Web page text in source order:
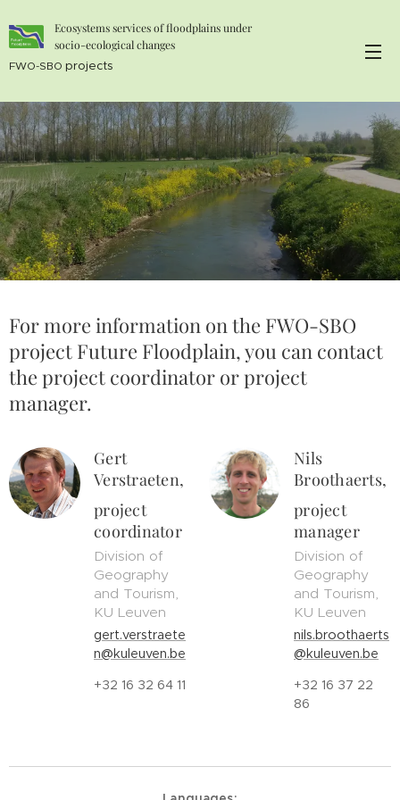
Ecosystems services of floodplains under
socio-ecological changes
FWO-SBO projects
For more information on the FWO-SBO
project Future Floodplain, you can contact
the project coordinator or project
manager.
Gert
Verstraeten,
project
coordinator
Division of
Geography
and Tourism,
KU Leuven
gert.verstraete
n@kuleuven.be
+32 16 32 64 11
Nils
Broothaerts,
project
manager
Division of
Geography
and Tourism,
KU Leuven
nils.broothaerts
@kuleuven.be
+32 16 37 22
86